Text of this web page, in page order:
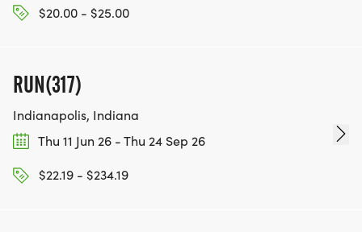
$20.00 - $25.00
RUN(317)
Indianapolis, Indiana
Thu 11 Jun 26 - Thu 24 Sep 26
$22.19 - $234.19